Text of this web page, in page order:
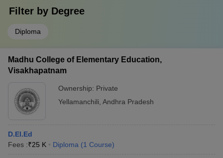
Filter by Degree
Diploma
Madhu College of Elementary Education,
Visakhapatnam
Ownership: Private
Yellamanchili Andhra Pradesh
D.El.Ed
Fees :₹25 K Diploma (1 Course)